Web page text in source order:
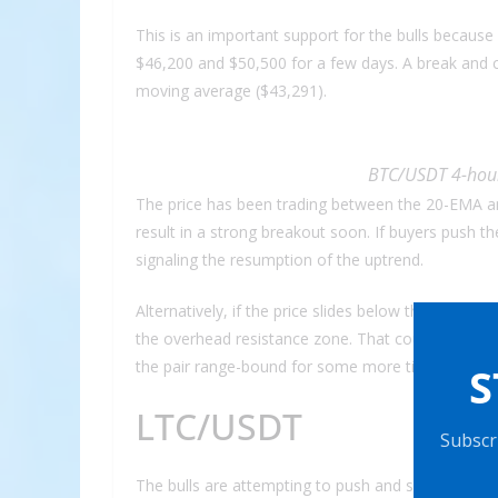
This is an important support for the bulls
$46,200 and $50,500 for a few days. A break
moving average ($43,291).
BTC/USDT 4-
The price has been trading between the 20-EMA
result in a strong breakout soon. If buyers push
signaling the resumption of the uptrend.
Alternatively, if the price slides below the moving
the overhead resistance zone. That could pull
the pair range-bound for some more time but a
LTC/USDT
The bulls are attempting to push and sustain